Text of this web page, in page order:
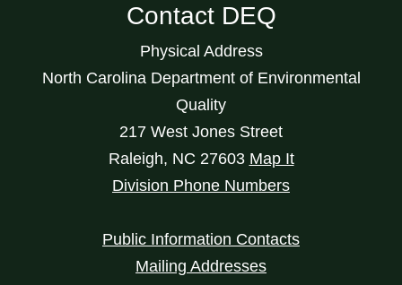
Contact DEQ
Physical Address
North Carolina Department of Environmental
Quality
217 West Jones Street
Raleigh, NC 27603 Map It
Division Phone Numbers
Public Information Contacts
Mailing Addresses